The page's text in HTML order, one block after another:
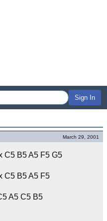
Sign In
March 29, 2001
C5 B5 A5 F5 G5
C5 B5 A5 F5
A5 C5 B5